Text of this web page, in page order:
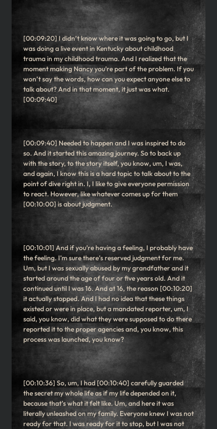
[00:09:20] I didn’t know where it was going to go, but I
was doing a live event in Kentucky about childhood
trauma in my childhood trauma. And I realized that the
moment making Nancy you’re part of the problem. If you
won’t say the words, how can you expect anyone else to
talk about? And in that moment, it just was what.
[00:09:40]
[00:09:40] Needed to happen and I was inspired to do
so. And it started this amazing journey. So to back up
with the story, to the story itself, you know, um, I was,
and again, I know this is a hard topic to talk about to the
point of dive right in. I, I like to give everyone permission
to react. However, like whatever comes up for them
[00:10:00] is about judgment.
[00:10:01] And if you’re having a feeling, I probably have
the feeling. I’m sure there’s reserved judgment for me.
Um, but I was sexually abused by my grandfather and it
started around the age of four or five years old. And it
continued until I was 16. And at 16, the reason [00:10:20]
it actually stopped. And I had no idea that these things
existed or were in place, but a mandated reporter, um, I
said, you know, did what they were supposed to do there
reported it to the proper agencies and, you know, this
process was launched, you know?
[00:10:36] So, um, I had [00:10:40] carefully guarded
the secret my whole life as if my life depended on it,
because that’s what it felt like. Um, and here it was
literally unleashed on my family. Everyone knew I was not
ready for that. I was ready for it to stop, but I was not